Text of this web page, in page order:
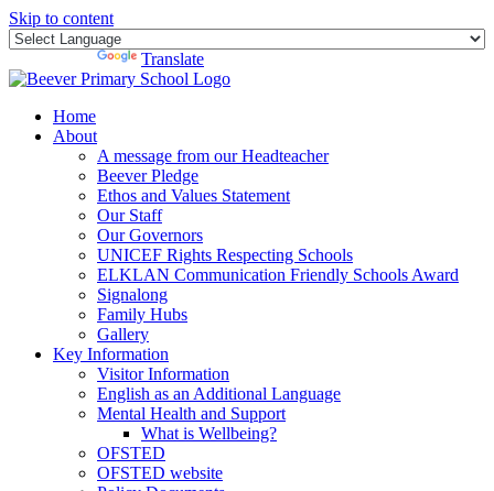
Skip to content
Translate
Home
About
A message from our Headteacher
Beever Pledge
Ethos and Values Statement
Our Staff
Our Governors
UNICEF Rights Respecting Schools
ELKLAN Communication Friendly Schools Award
Signalong
Family Hubs
Gallery
Key Information
Visitor Information
English as an Additional Language
Mental Health and Support
What is Wellbeing?
OFSTED
OFSTED website